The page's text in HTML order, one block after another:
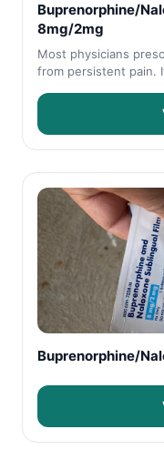
Buprenorphine/
8mg/2mg
Most physicians
from persistent pain.
Buprenorphine/